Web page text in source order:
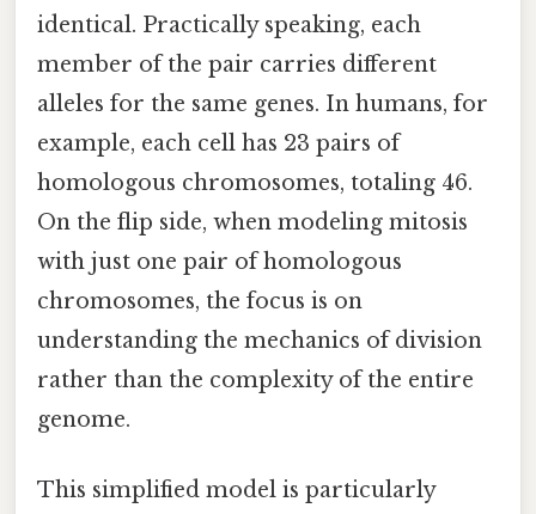
identical. Practically speaking, each
member of the pair carries different
alleles for the same genes. In humans, for
example, each cell has 23 pairs of
homologous chromosomes, totaling 46.
On the flip side, when modeling mitosis
with just one pair of homologous
chromosomes, the focus is on
understanding the mechanics of division
rather than the complexity of the entire
genome.
This simplified model is particularly